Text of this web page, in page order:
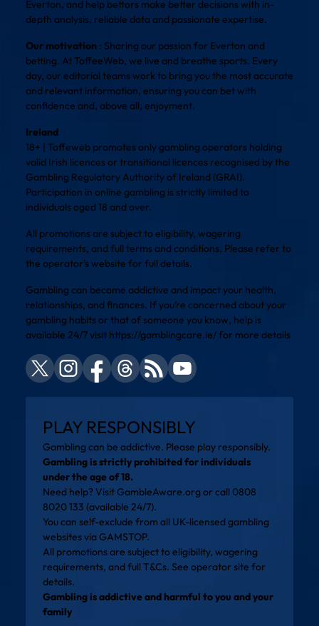
Everton, and help bettors make better decisions with in-
depth analysis, reliable data and passionate expertise.
Our motivation : Sharing our passion for Everton and
betting. At ToffeeWeb, we live and breathe sports. Every
day, our editorial teams work to bring you the most accurate
and relevant information, ensuring you can bet with
confidence and, above all, enjoyment.
Ireland
18+ | Toffeweb promotes only gambling operators holding
valid Irish licences or transitional licences recognised by the
Gambling Regulatory Authority of Ireland (GRAI).
Participation in online gambling is strictly limited to
individuals aged 18 and over.
All promotions are subject to eligibility, wagering
requirements, and full terms and conditions. Please refer to
the operator’s website for full details.
Gambling can become addictive and impact your health,
relationships, and finances. If you’re concerned about your
gambling habits or that of someone you know, help is
available 24/7 visit https://gamblingcare.ie/for more details
PLAY RESPONSIBLY
Gambling can be addictive. Please play responsibly.
Gambling is strictly prohibited for individuals
under the age of 18.
Need help? VisitGambleAware.org or call 0808
8020 133 (available 24/7).
You can self-exclude from all UK-licensed gambling
websites viaGAMSTOP.
All promotions are subject to eligibility, wagering
requirements, and full T&Cs. See operator site for
details.
Gambling is addictive and harmful to you and your
family